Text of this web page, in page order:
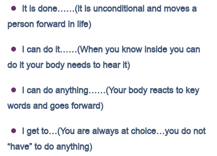
It is done……(it is unconditional and moves a
person forward in life)
I can do it……(When you know inside you can
do it your body needs to hear it)
I can do anything……(Your body reacts to key
words and goes forward)
I get to…(You are always at choice…you do not
“have” to do anything)